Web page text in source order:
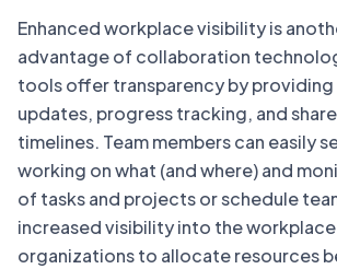
Enhanced workplace visibility is
advantage of collaboration
tools offer transparency by
updates, progress tracking, and
timelines. Team members can easily
working on what (and where) and
of tasks and projects or schedule
increased visibility into the
organizations to allocate resources